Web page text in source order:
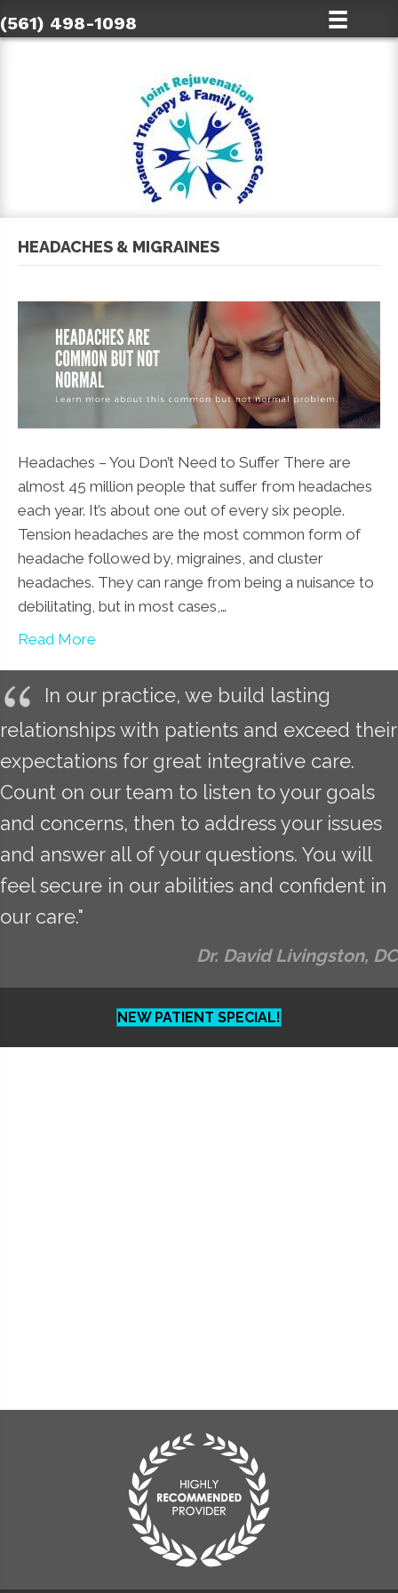
(561) 498-1098
HEADACHES & MIGRAINES
Headaches – You Don’t Need to Suffer There are
almost 45 million people that suffer from headaches
each year. It’s about one out of every six people.
Tension headaches are the most common form of
headache followed by, migraines, and cluster
headaches. They can range from being a nuisance to
debilitating, but in most cases,…
Read More
In our practice, we build lasting
relationships with patients and exceed their
expectations for great integrative care.
Count on our team to listen to your goals
and concerns, then to address your issues
and answer all of your questions. You will
feel secure in our abilities and confident in
our care."
Dr. David Livingston, DC
NEW PATIENT SPECIAL!